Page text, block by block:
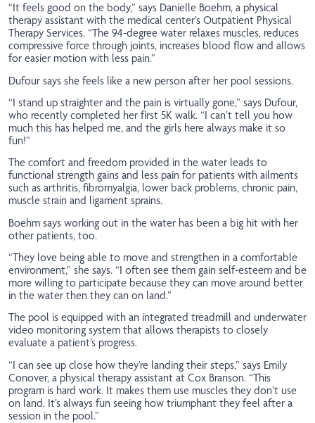
“It feels good on the body,” says Danielle Boehm, a physical
therapy assistant with the medical center’s Outpatient Physical
Therapy Services. “The 94-degree water relaxes muscles, reduces
compressive force through joints, increases blood flow and allows
for easier motion with less pain.”
Dufour says she feels like a new person after her pool sessions.
“I stand up straighter and the pain is virtually gone,” says Dufour,
who recently completed her first 5K walk. “I can’t tell you how
much this has helped me, and the girls here always make it so
fun!”
The comfort and freedom provided in the water leads to
functional strength gains and less pain for patients with ailments
such as arthritis, fibromyalgia, lower back problems, chronic pain,
muscle strain and ligament sprains.
Boehm says working out in the water has been a big hit with her
other patients, too.
“They love being able to move and strengthen in a comfortable
environment,” she says. “I often see them gain self-esteem and be
more willing to participate because they can move around better
in the water then they can on land.”
The pool is equipped with an integrated treadmill and underwater
video monitoring system that allows therapists to closely
evaluate a patient’s progress.
“I can see up close how they’re landing their steps,” says Emily
Conover, a physical therapy assistant at Cox Branson. “This
program is hard work. It makes them use muscles they don’t use
on land. It’s always fun seeing how triumphant they feel after a
session in the pool.”